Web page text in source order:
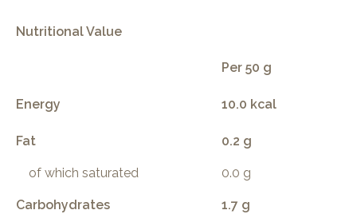
Nutritional Value
Per 50 g
Energy 10.0 kcal
Fat 0.2 g
of which saturated 0.0 g
Carbohydrates 1.7 g